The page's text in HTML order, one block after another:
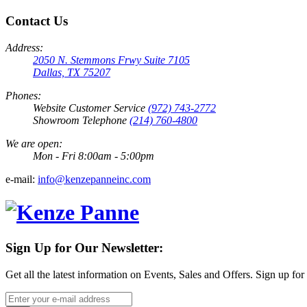
Contact Us
Address:
2050 N. Stemmons Frwy Suite 7105
Dallas, TX 75207
Phones:
Website Customer Service (972) 743-2772
Showroom Telephone (214) 760-4800
We are open:
Mon - Fri 8:00am - 5:00pm
e-mail: info@kenzepanneinc.com
Sign Up for Our Newsletter:
Get all the latest information on Events, Sales and Offers. Sign up for